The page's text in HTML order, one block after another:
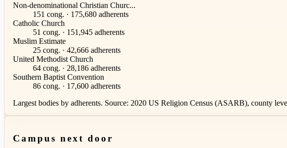
Non-denominational Christian Churc...
151 cong. · 175,680 adherents
Catholic Church
51 cong. · 151,945 adherents
Muslim Estimate
25 cong. · 42,666 adherents
United Methodist Church
64 cong. · 28,186 adherents
Southern Baptist Convention
86 cong. · 17,600 adherents
Largest bodies by adherents. Source: 2020 US Religion Census (ASARB), county
Campus next door